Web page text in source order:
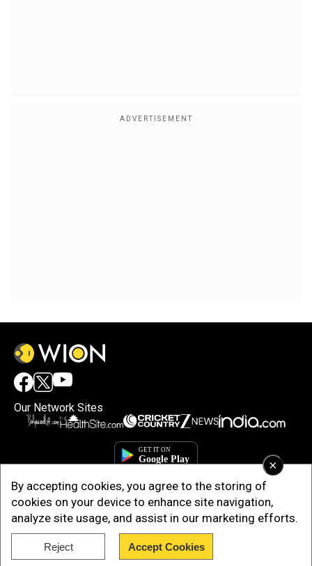
×
By accepting cookies, you agree to the storing of
cookies on your device to enhance site navigation,
analyze site usage, and assist in our marketing efforts.
Reject Accept Cookies
Our Network Sites
Copyright © 2025. INDIADOTCOM DIGITAL PRIVATE LIMITED. All Rights
Reserved.